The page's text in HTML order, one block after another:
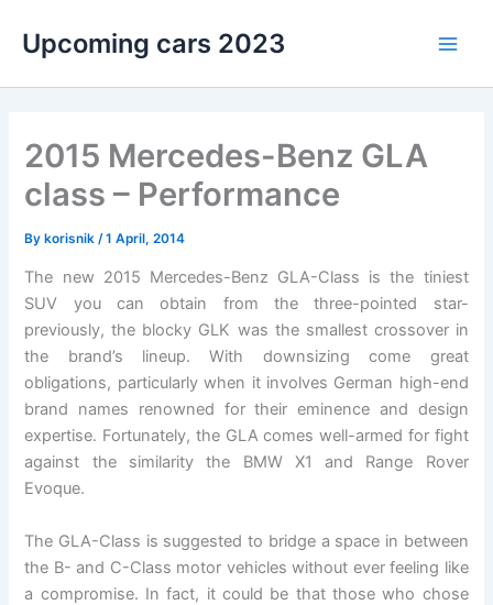
content
Upcoming cars 2023
2015 Mercedes-Benz GLA
class – Performance
Bykorisnik /1 April, 2014
The new 2015 Mercedes-Benz GLA-Class is the tiniest
SUV you can obtain from the three-pointed star-
previously, the blocky GLK was the smallest crossover in
the brand’s lineup. With downsizing come great
obligations, particularly when it involves German high-end
brand names renowned for their eminence and design
expertise. Fortunately, the GLA comes well-armed for fight
against the similarity the BMW X1 and Range Rover
Evoque.
The GLA-Class is suggested to bridge a space in between
the B- and C-Class motor vehicles without ever feeling like
a compromise. In fact, it could be that those who chose